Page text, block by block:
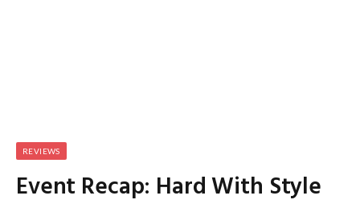
REVIEWS
Event Recap: Hard With Style